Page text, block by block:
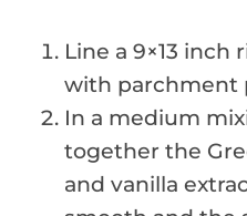
Line a 9×13
with parchment
In a medium
together the
and vanilla